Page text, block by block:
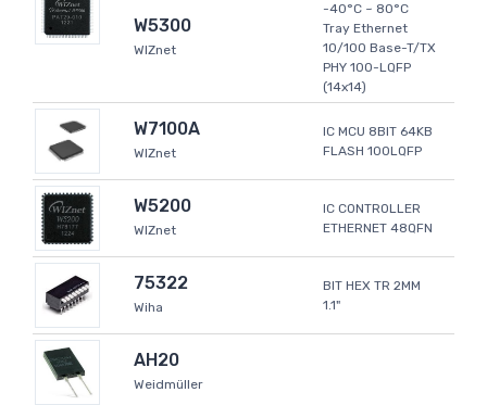
W5300
WIZnet
-40°C ~ 80°C
Tray Ethernet
10/100 Base-T/TX
PHY 100-LQFP
(14x14)
W7100A
WIZnet
IC MCU 8BIT 64KB
FLASH 100LQFP
W5200
WIZnet
IC CONTROLLER
ETHERNET 48QFN
75322
Wiha
BIT HEX TR 2MM
1.1"
AH20
Weidmüller